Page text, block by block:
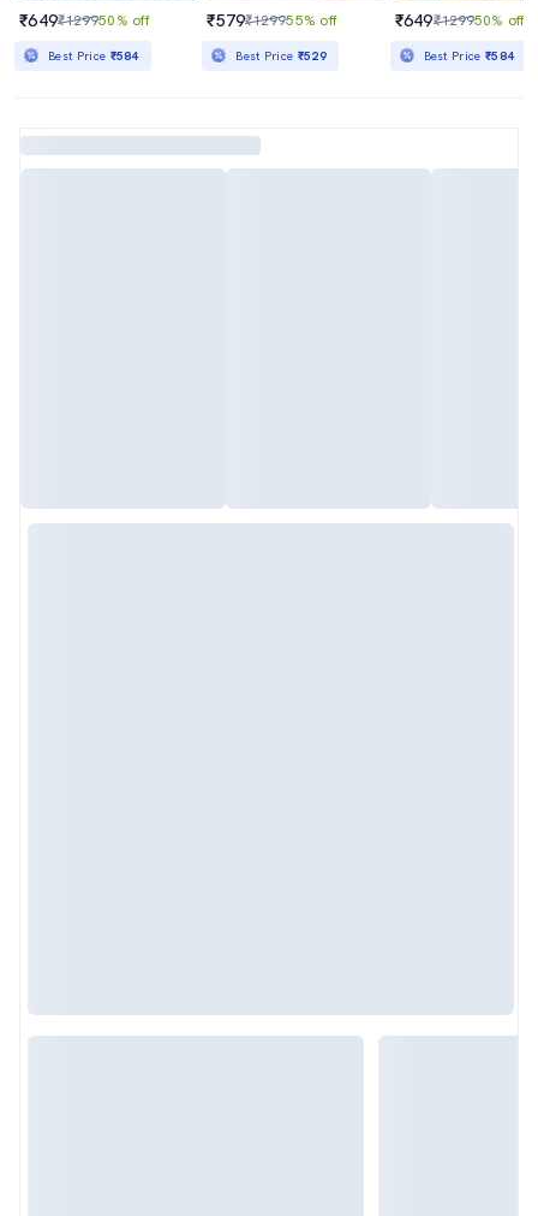
₹649₹129950% off
Best Price ₹584
₹579₹129955% off
Best Price ₹529
₹649₹129950% off
Best Price₹584